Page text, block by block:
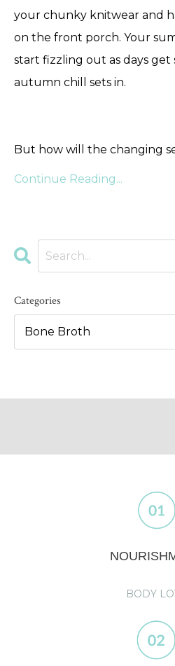
your chunky knitwear and
on the front porch. Your
start fizzling out as days
autumn chill sets in.
But how will the changing
Continue Reading...
Categories
BODY